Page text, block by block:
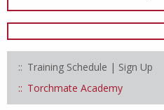
Training Schedule | Sign Up
Torchmate Academy